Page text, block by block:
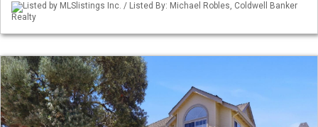
Listed by MLSlistings Inc. / Listed By: Michael Robles, Coldwell Banker
Realty